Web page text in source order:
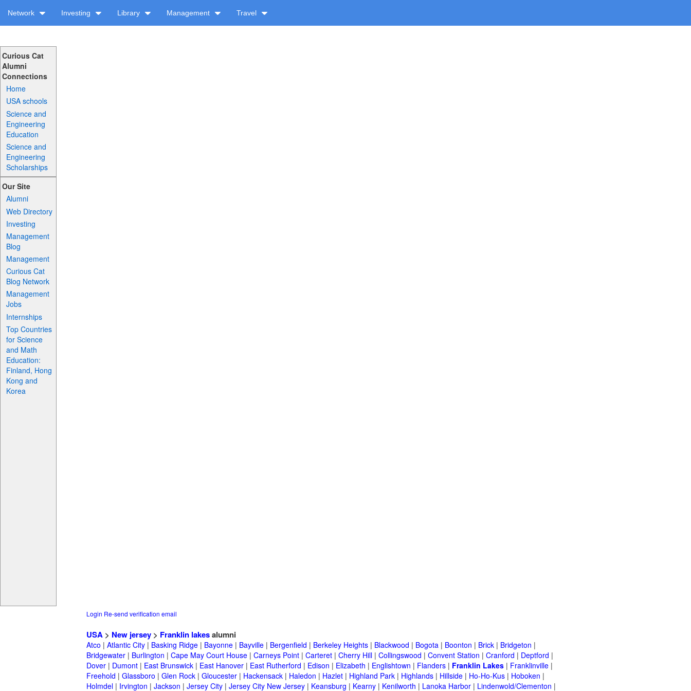
Network Investing Library Management Travel
Curious Cat
Alumni
Connections
Home
USA schools
Science and
Engineering
Education
Science and
Engineering
Scholarships
Our Site
Alumni
Web Directory
Investing
Management
Blog
Management
Curious Cat
Blog Network
Management
Jobs
Internships
Top Countries
for Science
and Math
Education:
Finland, Hong
Kong and
Korea
Login Re-send verification email
USA > New jersey > Franklin lakesalumni
Atco | Atlantic City | Basking Ridge | Bayonne | Bayville | Bergenfield | Berkeley Heights | Blackwood | Bogota | Boonton | Brick | Bridgeton |
Bridgewater | Burlington | Cape May Court House | Carneys Point | Carteret | Cherry Hill | Collingswood | Convent Station | Cranford | Deptford |
Dover | Dumont | East Brunswick | East Hanover | East Rutherford | Edison | Elizabeth | Englishtown | Flanders | Franklin Lakes | Franklinville |
Freehold | Glassboro | Glen Rock | Gloucester | Hackensack | Haledon | Hazlet | Highland Park | Highlands | Hillside | Ho-Ho-Kus | Hoboken |
Holmdel | Irvington | Jackson | Jersey City | Jersey City New Jersey | Keansburg | Kearny | Kenilworth | Lanoka Harbor | Lindenwold/Clementon |